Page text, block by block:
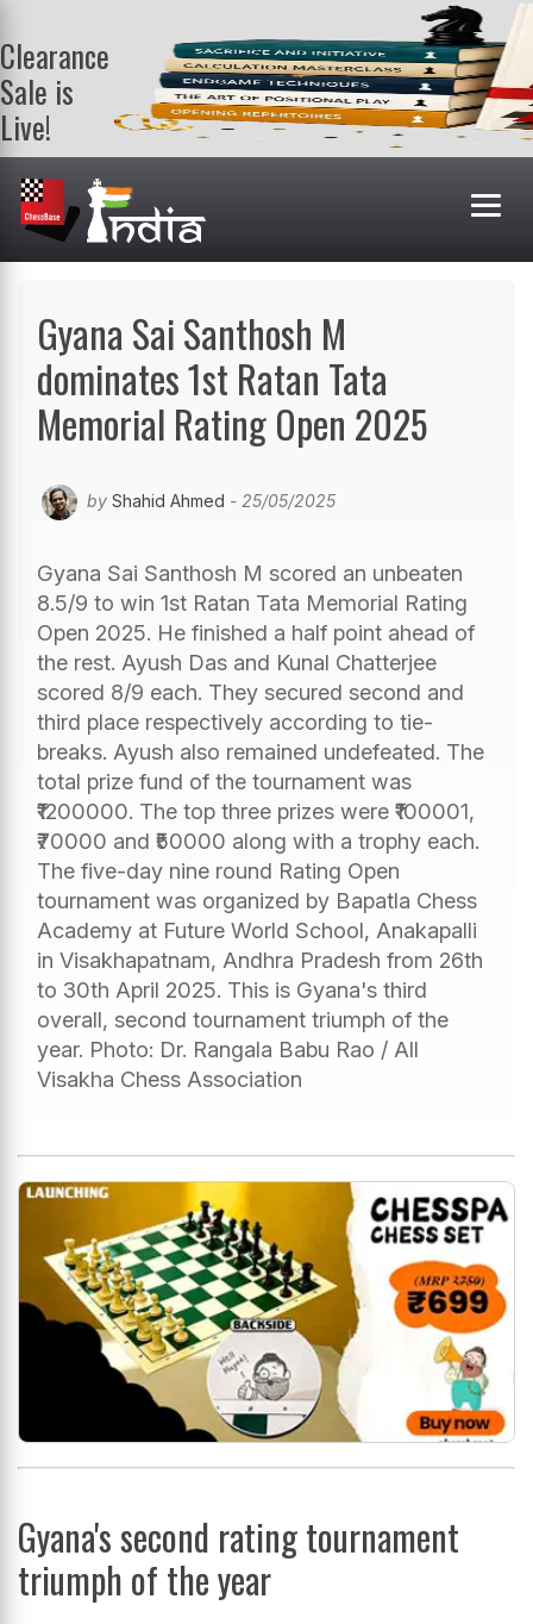
Clearance
Sale is
Live!
Get a FREE
book on
purchasing 2
or more
books. Valid
Gyana Sai Santhosh M
dominates 1st Ratan Tata
Memorial Rating Open 2025
by Shahid Ahmed - 25/05/2025
Gyana Sai Santhosh M scored an unbeaten
8.5/9 to win 1st Ratan Tata Memorial Rating
Open 2025. He finished a half point ahead of
the rest. Ayush Das and Kunal Chatterjee
scored 8/9 each. They secured second and
third place respectively according to tie-
breaks. Ayush also remained undefeated. The
total prize fund of the tournament was
₹1200000. The top three prizes were ₹100001,
₹70000 and ₹50000 along with a trophy each.
The five-day nine round Rating Open
tournament was organized by Bapatla Chess
Academy at Future World School, Anakapalli
in Visakhapatnam, Andhra Pradesh from 26th
to 30th April 2025. This is Gyana's third
overall, second tournament triumph of the
year. Photo: Dr. Rangala Babu Rao / All
Visakha Chess Association
Gyana's second rating tournament
triumph of the year